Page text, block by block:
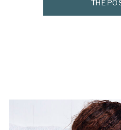
newborn photographer,
THE